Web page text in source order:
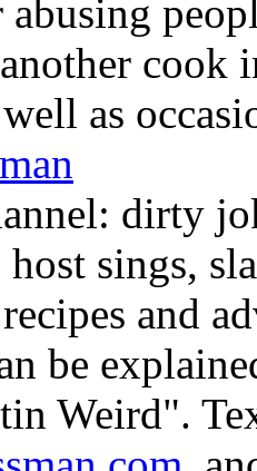
cook
as
dirty
host sings,
and
be
Weird".